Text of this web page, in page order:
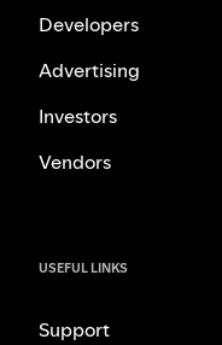
Developers
Advertising
Investors
Vendors
USEFUL LINKS
Support